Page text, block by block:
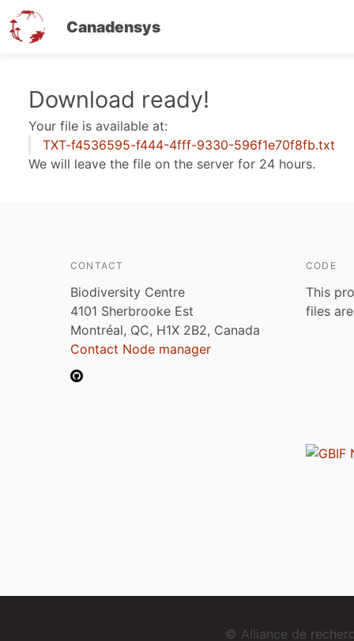
Canadensys
Download ready!
Your file is available at:
TXT-f4536595-f444-4fff-9330-596f1e70f8fb.txt
We will leave the file on the server for 24 hours.
CONTACT
Biodiversity Centre
4101 Sherbrooke Est
Montréal, QC, H1X 2B2, Canada
Contact Node manager
CODE
This
files
© Alliance de